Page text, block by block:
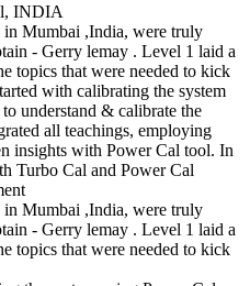
INDIA
Mumbai ,India, were truly
- Gerry lemay . Level 1 laid a
topics that were needed to kick
with calibrating the system
understand & calibrate the
all teachings, employing
insights with Power Cal tool. In
Turbo Cal and Power Cal
Mumbai ,India, were truly
- Gerry lemay . Level 1 laid a
topics that were needed to kick